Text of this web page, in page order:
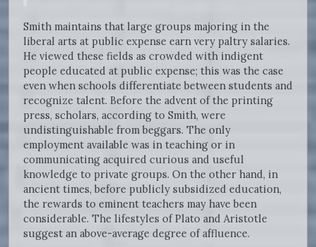
Smith maintains that large groups majoring in the
liberal arts at public expense earn very paltry salaries.
He viewed these fields as crowded with indigent
people educated at public expense; this was the case
even when schools differentiate between students and
recognize talent. Before the advent of the printing
press, scholars, according to Smith, were
undistinguishable from beggars. The only
employment available was in teaching or in
communicating acquired curious and useful
knowledge to private groups. On the other hand, in
ancient times, before publicly subsidized education,
the rewards to eminent teachers may have been
considerable. The lifestyles of Plato and Aristotle
suggest an above-average degree of affluence.